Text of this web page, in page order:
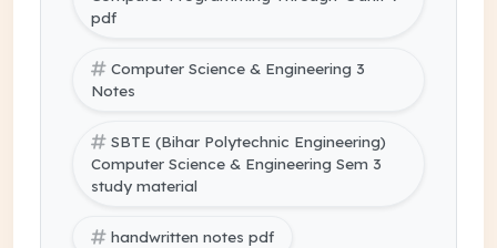
pdf
Computer Science & Engineering 3
Notes
SBTE (Bihar Polytechnic Engineering)
Computer Science & Engineering Sem 3
study material
handwritten notes pdf